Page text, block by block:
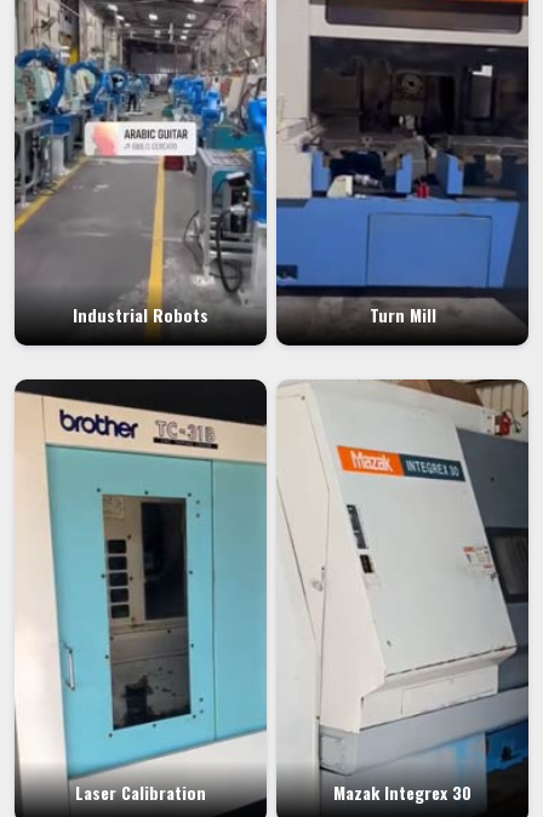
Industrial Robots Turn Mill
Laser Calibration Mazak Integrex 30